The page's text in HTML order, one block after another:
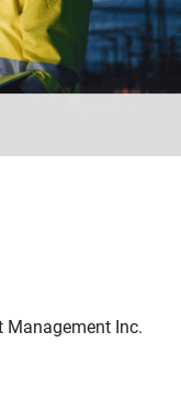
Management Inc.